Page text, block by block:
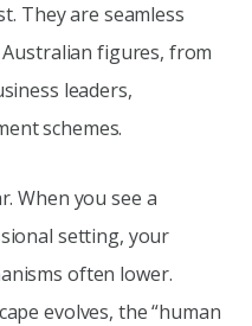
They are seamless
figures, from
leaders,
schemes.
When you see a
setting, your
often lower.
evolves, the “human